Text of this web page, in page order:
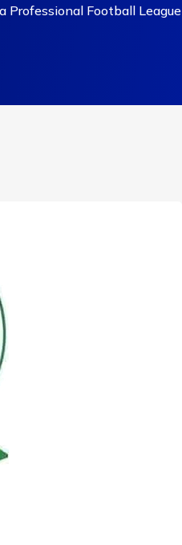
Professional Football League